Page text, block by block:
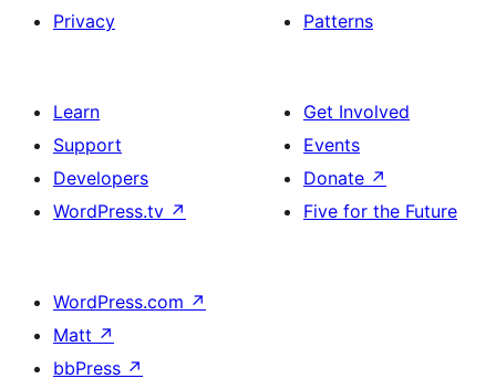
Privacy
Patterns
Learn
Support
Developers
WordPress.tv ↗
Get Involved
Events
Donate ↗
Five for the Future
WordPress.com ↗
Matt ↗
bbPress ↗